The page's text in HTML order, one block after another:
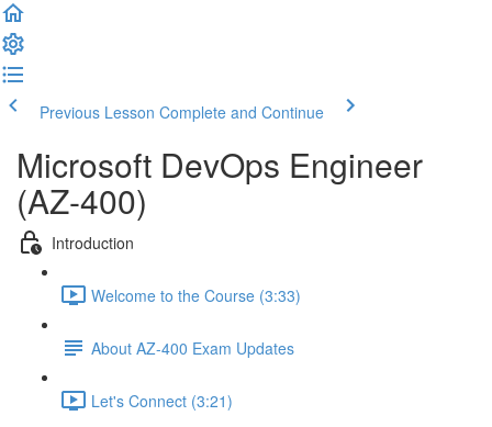
Previous Lesson Complete and Continue
Microsoft DevOps Engineer
(AZ-400)
Introduction
Welcome to the Course (3:33)
About AZ-400 Exam Updates
Let's Connect (3:21)